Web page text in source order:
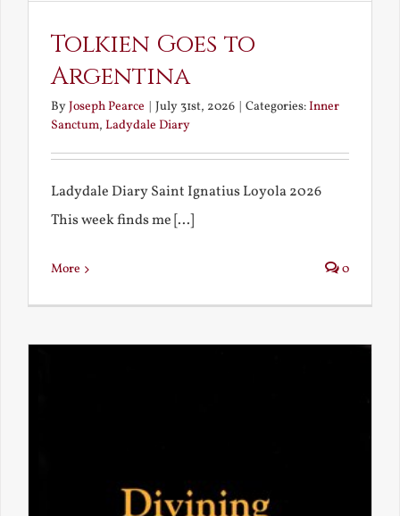
Tolkien Goes to
Argentina
ByJoseph Pearce | July 31st, 2026 | Categories:Inner
Sanctum, Ladydale Diary
Ladydale Diary Saint Ignatius Loyola 2026
This week finds me [...]
More 0